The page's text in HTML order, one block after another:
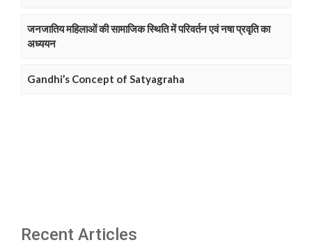
जनजातिय महिलाओं की सामाजिक स्थिति में परिवर्तन एवं नषा प्रवृति का
अध्ययन
Gandhi’s Concept of Satyagraha
Recent Articles